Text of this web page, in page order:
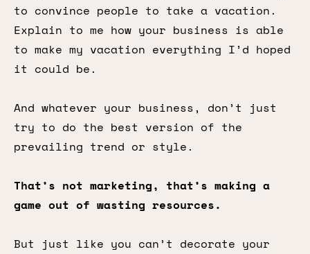
to convince people to take a vacation.
Explain to me how your business is able
to make my vacation everything I’d hoped
it could be.
And whatever your business, don’t just
try to do the best version of the
prevailing trend or style.
That’s not marketing, that’s making a
game out of wasting resources.
But just like you can’t decorate your